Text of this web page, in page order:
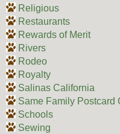
Religious
Restaurants
Rewards of Merit
Rivers
Rodeo
Royalty
Salinas California
Same Family Postcard
Schools
Sewing